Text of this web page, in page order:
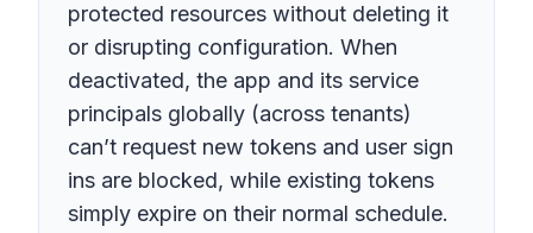
protected resources without deleting it
or disrupting configuration. When
deactivated, the app and its service
principals globally (across tenants)
can’t request new tokens and user sign
ins are blocked, while existing tokens
simply expire on their normal schedule.